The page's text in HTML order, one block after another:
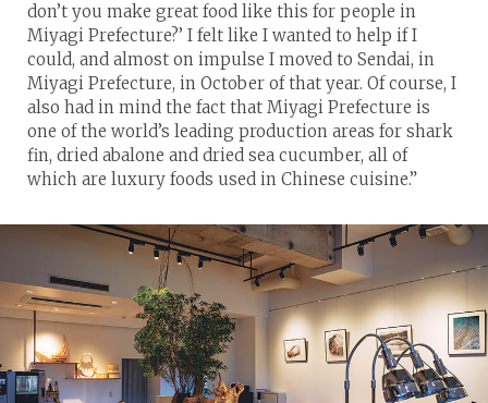
don’t you make great food like this for people in
Miyagi Prefecture?’ I felt like I wanted to help if I
could, and almost on impulse I moved to Sendai, in
Miyagi Prefecture, in October of that year. Of course, I
also had in mind the fact that Miyagi Prefecture is
one of the world’s leading production areas for shark
fin, dried abalone and dried sea cucumber, all of
which are luxury foods used in Chinese cuisine.”